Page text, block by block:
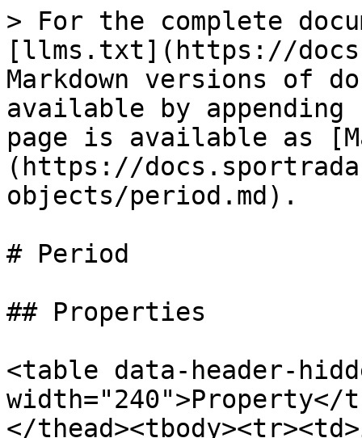
> For the complete
[llms.txt](https://
Markdown versions of
available by
page is available as
(https://
objects/period.md).
# Period
## Properties
<table data-header-
</